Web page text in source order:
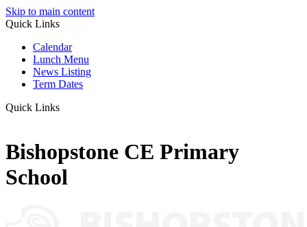
Skip to main content
Quick Links
Calendar
Lunch Menu
News Listing
Term Dates
Quick Links
Bishopstone CE Primary
School